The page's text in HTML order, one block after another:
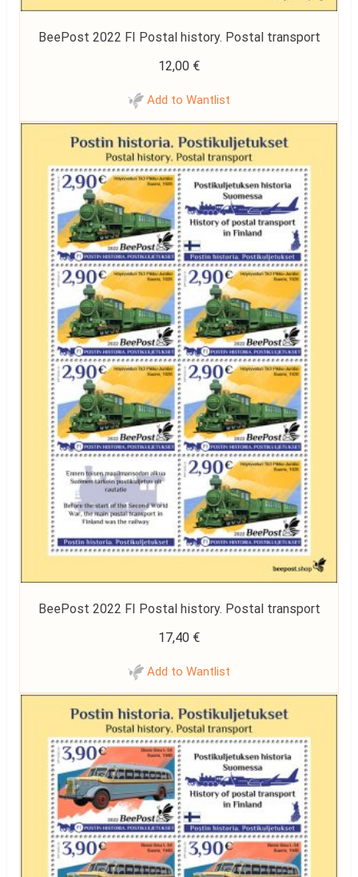
BeePost 2022 FI Postal history. Postal transport
12,00 €
Add to Wantlist
BeePost 2022 FI Postal history. Postal transport
17,40 €
Add to Wantlist